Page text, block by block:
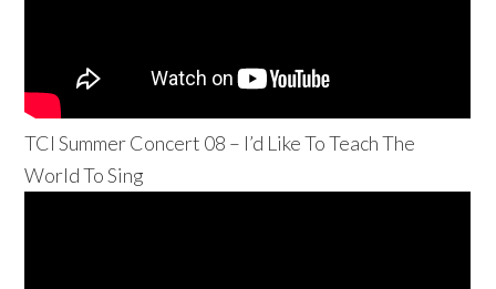
TCI Summer Concert 08 – I’d Like To Teach The
World To Sing